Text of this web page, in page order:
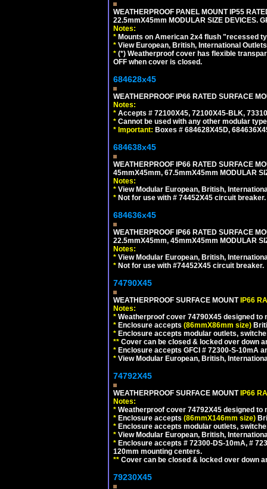
WEATHERPROOF PANEL MOUNT IP55
22.5mmX45mm MODULAR SIZE DEVICES.
Notes:
* Mounts on American 2x4 flush "recessed
* View European, British, International
* (*) Weatherproof cover has flexible
OFF when cover is closed.
684628x45
WEATHERPROOF IP66 RATED SURFACE
Notes:
* Accepts # 72100X45, 72100X45-BLK,
* Cannot be used with any other modular
* Important: Boxes # 684628X45D,
684638x45
WEATHERPROOF IP66 RATED SURFACE
45mmX45mm, 67.5mmX45mm MODULAR
Notes:
* View Modular European, British,
* Not for use with # 74452X45 circuit breaker.
684636x45
WEATHERPROOF IP66 RATED SURFACE
22.5mmX45mm, 45mmX45mm MODULAR
Notes:
* View Modular European, British,
* Not for use with #74452X45 circuit breaker.
74790X45
WEATHERPROOF SURFACE MOUNT IP66
Notes:
* Weatherproof cover 74790X45 designed
* Enclosure accepts (86mmX86mm size)
* Enclosure accepts modular outlets,
** Cover can be closed & locked over down
* Enclosure accepts GFCI # 72300-S-10mA
* View Modular European, British,
74792X45
WEATHERPROOF SURFACE MOUNT IP66
Notes:
* Weatherproof cover 74792X45 designed
* Enclosure accepts (86mmX146mm size)
* Enclosure accepts modular outlets,
* View Modular European, British,
* Enclosure accepts # 72300-DS-10mA, #
120mm mounting centers.
** Cover can be closed & locked over down
79230X45